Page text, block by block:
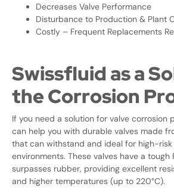
Decreases Valve Performance
Disturbance to Production & Plant
Costly – Frequent Replacements
Swissfluid as a
the Corrosion
If you need a solution for valve corrosion
can help you with durable valves made
that can withstand and ideal for high-risk
environments. These valves have a tough
surpasses rubber, providing excellent
and higher temperatures (up to 220°C).